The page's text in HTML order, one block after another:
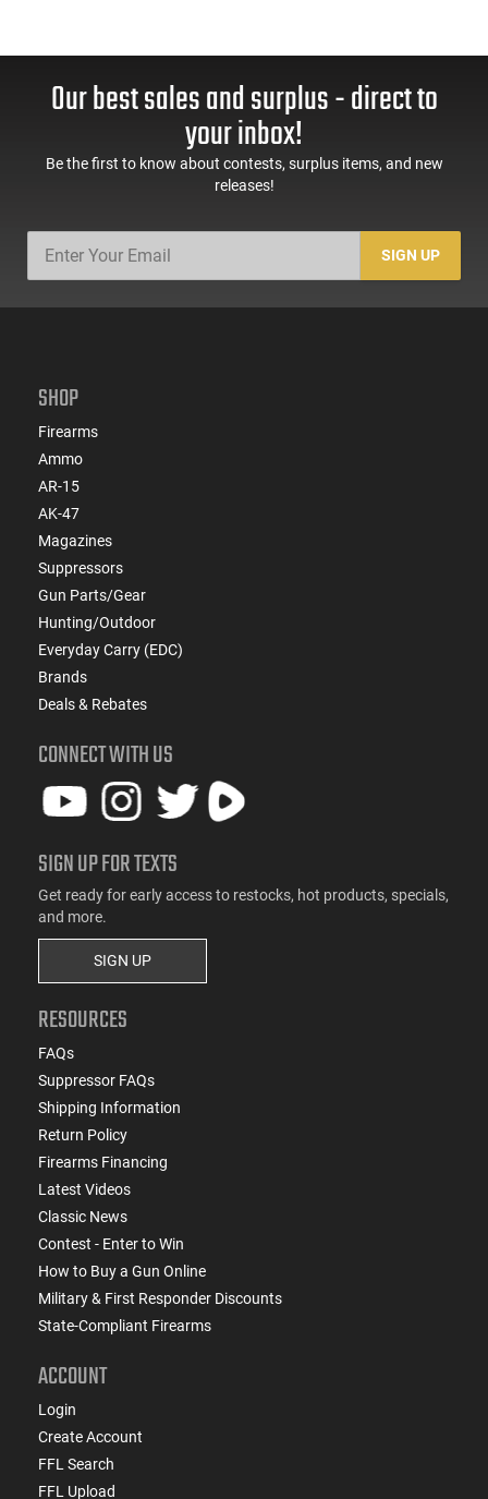
Our best sales and surplus - direct to
your inbox!
Be the first to know about contests, surplus items, and new
releases!
SIGN UP
SHOP
Firearms
Ammo
AR-15
AK-47
Magazines
Suppressors
Gun Parts/Gear
Hunting/Outdoor
Everyday Carry (EDC)
Brands
Deals & Rebates
CONNECT WITH US
SIGN UP FOR TEXTS
Get ready for early access to restocks, hot products, specials,
and more.
SIGN UP
RESOURCES
FAQs
Suppressor FAQs
Shipping Information
Return Policy
Firearms Financing
Latest Videos
Classic News
Contest - Enter to Win
How to Buy a Gun Online
Military & First Responder Discounts
State-Compliant Firearms
ACCOUNT
Login
Create Account
FFL Search
FFL Upload